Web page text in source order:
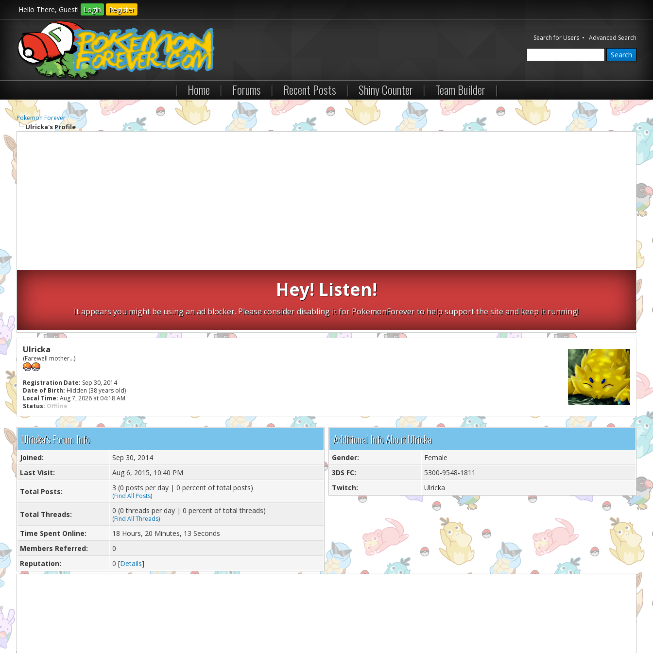
Hello There, Guest! Login Register
Search for Users •Advanced Search
| Home | Forums | Recent Posts | Shiny Counter | Team Builder |
Pokemon Forever
Ulricka's Profile
Hey! Listen!
It appears you might be using an ad blocker. Please consider disabling it for PokemonForever to help support the site and keep it running!
Ulricka
(Farewell mother...)
Registration Date: Sep 30, 2014
Date of Birth: Hidden (38 years old)
Local Time: Aug 7, 2026 at 04:18 AM
Status: Offline
Ulricka's Forum Info
Joined:
Sep 30, 2014
Last Visit:
Aug 6, 2015, 10:40 PM
Total Posts: 3 (0 posts per day | 0 percent of total posts)
(Find All Posts)
Total Threads: 0 (0 threads per day | 0 percent of total threads)
(Find All Threads)
Time Spent Online:
18 Hours, 20 Minutes, 13 Seconds
Members Referred:
0
Reputation:
0 [Details]
Additional Info About Ulricka
Gender:
Female
3DS FC:
5300-9548-1811
Twitch:
Ulricka